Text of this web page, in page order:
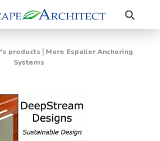
Search
products | More Espalier Anchoring
Systems